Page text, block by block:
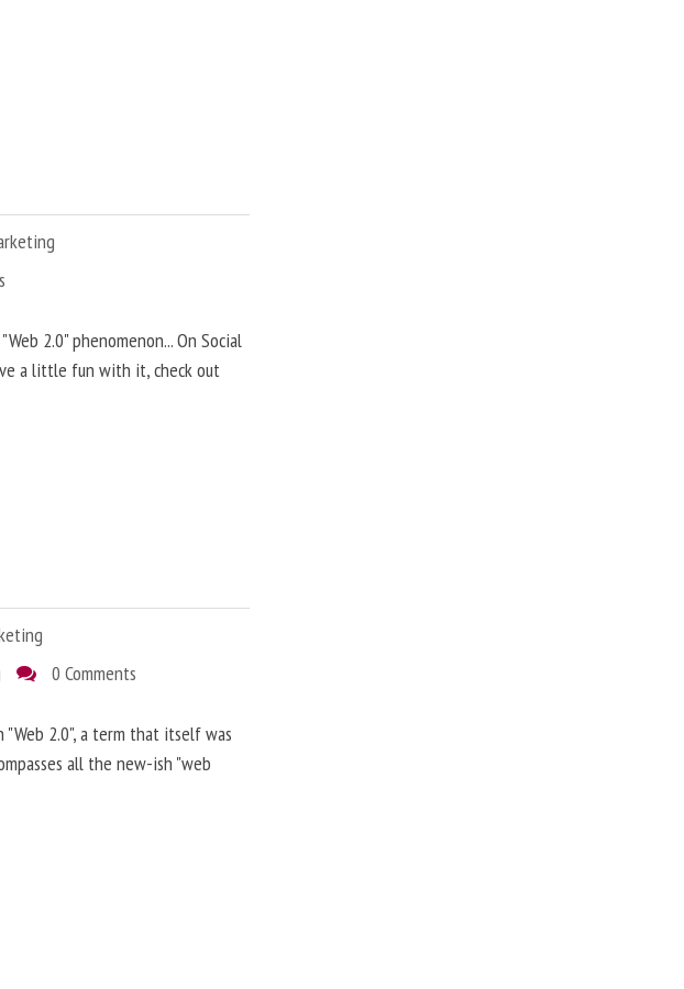
2.0" phenomenon... On Social
a little fun with it, check out
0 Comments
2.0", a term that itself was
all the new-ish "web